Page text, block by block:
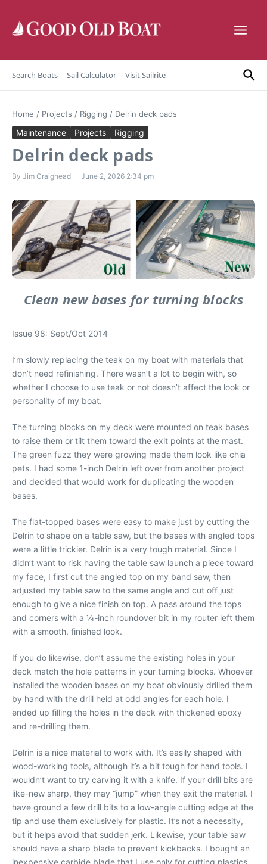
Search Boats Sail Calculator Visit Sailrite
Home / Projects / Rigging / Delrin deck pads
Maintenance Projects Rigging
Delrin deck pads
By Jim Craighead June 2, 2026 2:34 pm
Clean new bases for turning blocks
Issue 98: Sept/Oct 2014
I’m slowly replacing the teak on my boat with materials that
don’t need refinishing. There wasn’t a lot to begin with, so
whether I choose to use teak or not doesn’t affect the look or
personality of my boat.
The turning blocks on my deck were mounted on teak bases
to raise them or tilt them toward the exit points at the mast.
The green fuzz they were growing made them look like chia
pets. I had some 1-inch Delrin left over from another project
and decided that would work for duplicating the wooden
bases.
The flat-topped bases were easy to make just by cutting the
Delrin to shape on a table saw, but the bases with angled tops
were a little trickier. Delrin is a very tough material. Since I
didn’t want to risk having the table saw launch a piece toward
my face, I first cut the angled top on my band saw, then
adjusted my table saw to the same angle and cut off just
enough to give a nice finish on top. A pass around the tops
and corners with a 1⁄4-inch roundover bit in my router left them
with a smooth, finished look.
If you do likewise, don’t assume the existing holes in your
deck match the hole patterns in your turning blocks. Whoever
installed the wooden bases on my boat obviously drilled them
by hand with the drill held at odd angles for each hole. I
ended up filling the holes in the deck with thickened epoxy
and re-drilling them.
Delrin is a nice material to work with. It’s easily shaped with
wood-working tools, although it’s a bit tough for hand tools. I
wouldn’t want to try carving it with a knife. If your drill bits are
like-new sharp, they may “jump” when they exit the material. I
have ground a few drill bits to a low-angle cutting edge at the
tip and use them exclusively for plastic. It’s not a necessity,
but it helps avoid that sudden jerk. Likewise, your table saw
should have a sharp blade to prevent kickbacks. I bought an